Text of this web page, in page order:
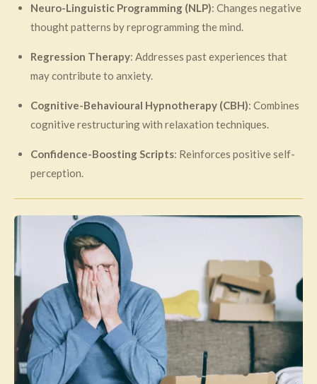
Neuro-Linguistic Programming (NLP): Changes negative
thought patterns by reprogramming the mind.
Regression Therapy: Addresses past experiences that
may contribute to anxiety.
Cognitive-Behavioural Hypnotherapy (CBH): Combines
cognitive restructuring with relaxation techniques.
Confidence-Boosting Scripts: Reinforces positive self-
perception.